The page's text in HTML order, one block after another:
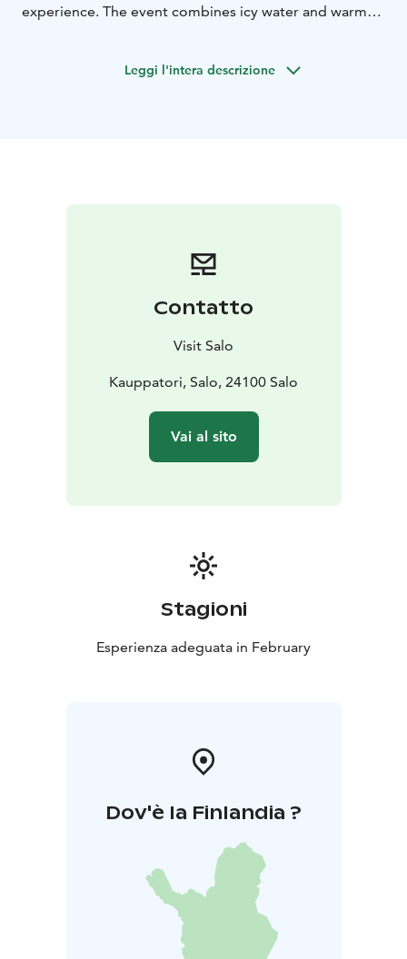
experience. The event combines icy water and warm
During Ice Swimming Sprint – Avantoralli, several ice
approach to winter wellness, inviting participants to
visit multiple locations and find their own rhythm. All
hat and ice swimming shoes or wool socks are
recommended for comfort.
on the refreshing and wellbeing-enhancing effects of
wellness-related activities such as relaxation sessions
day visitors and weekend travellers and forms part of
Salo’s winter experience offering, combining nature,
wellbeing, and Finnish sauna culture.
Leggi l'intera descrizione
Contatto
Visit Salo
Kauppatori, Salo, 24100 Salo
Vai al sito
Stagioni
Esperienza adeguata in February
Dov'è la Finlandia ?